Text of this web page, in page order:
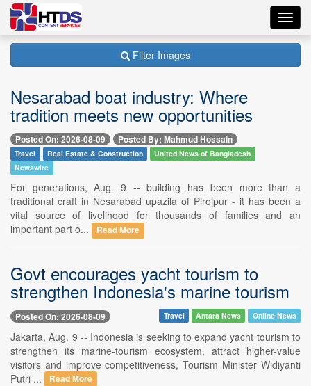
Filter Images
Nesarabad boat industry: Where
tradition meets new opportunities
Posted On: 2026-08-09 Posted By: Mahmud Hossain
Travel Real Estate & Construction
United News of Bangladesh
Newswire
For generations, Aug. 9 -- building has been more than a
traditional craft in Nesarabad upazila of Pirojpur - it has been a
vital source of livelihood for thousands of families and an
important part o...
Read More
Govt encourages yacht tourism to
strengthen Indonesia's marine tourism
Posted On: 2026-08-09 Travel Antara News Online News
Jakarta, Aug. 9 -- Indonesia is seeking to expand yacht tourism to
strengthen its marine-tourism ecosystem, attract higher-value
visitors and improve competitiveness, Tourism Minister Widiyanti
Putri ...
Read More